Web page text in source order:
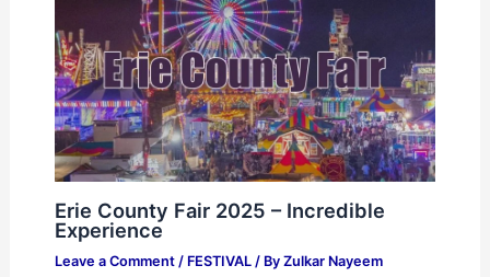
Erie County Fair 2025 – Incredible
Experience
Leave a Comment / FESTIVAL/ By Zulkar Nayeem